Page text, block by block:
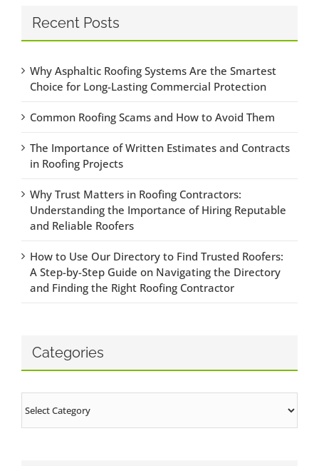
Recent Posts
Why Asphaltic Roofing Systems Are the Smartest
Choice for Long-Lasting Commercial Protection
Common Roofing Scams and How to Avoid Them
The Importance of Written Estimates and Contracts
in Roofing Projects
Why Trust Matters in Roofing Contractors:
Understanding the Importance of Hiring Reputable
and Reliable Roofers
How to Use Our Directory to Find Trusted Roofers:
A Step-by-Step Guide on Navigating the Directory
and Finding the Right Roofing Contractor
Categories